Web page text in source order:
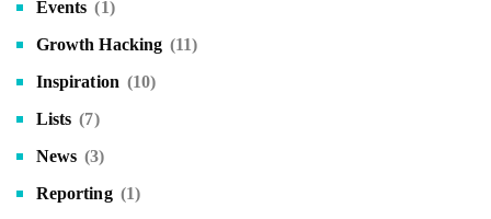
Events (1)
Growth Hacking (11)
Inspiration (10)
Lists (7)
News (3)
Reporting (1)